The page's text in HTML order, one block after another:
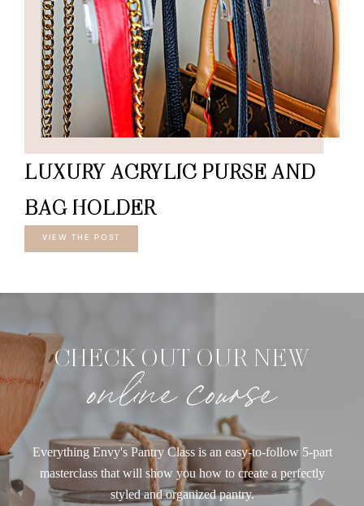
LUXURY ACRYLIC PURSE AND
BAG HOLDER
VIEW THE POST
CHECK OUT OUR NEW
online course
Everything Envy's Pantry Class is an easy-to-follow 5-part
masterclass that will show you how to create a perfectly
styled and organized pantry.